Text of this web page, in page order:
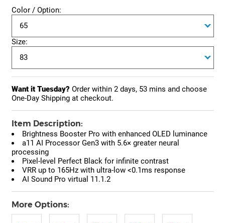
Color / Option:
Size:
Want it Tuesday? Order within 2 days, 53 mins and choose
One-Day Shipping at checkout.
Item Description:
Brightness Booster Pro with enhanced OLED luminance
a11 AI Processor Gen3 with 5.6× greater neural
processing
Pixel-level Perfect Black for infinite contrast
VRR up to 165Hz with ultra-low <0.1ms response
AI Sound Pro virtual 11.1.2
More Options: